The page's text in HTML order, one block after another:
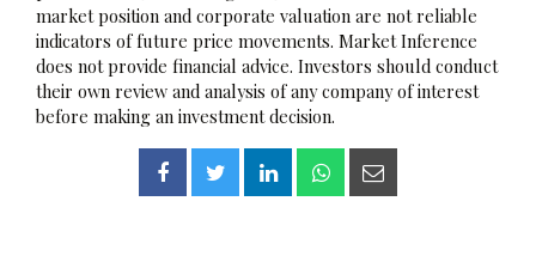
market position and corporate valuation are not reliable
indicators of future price movements. Market Inference
does not provide financial advice. Investors should conduct
their own review and analysis of any company of interest
before making an investment decision.